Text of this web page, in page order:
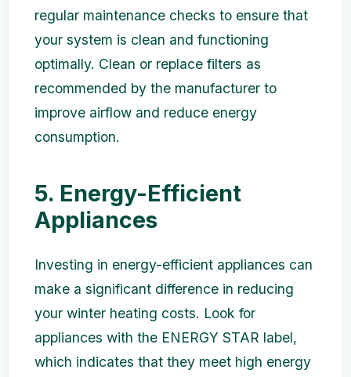
regular maintenance checks to ensure that
your system is clean and functioning
optimally. Clean or replace filters as
recommended by the manufacturer to
improve airflow and reduce energy
consumption.
5. Energy-Efficient
Appliances
Investing in energy-efficient appliances can
make a significant difference in reducing
your winter heating costs. Look for
appliances with the ENERGY STAR label,
which indicates that they meet high energy